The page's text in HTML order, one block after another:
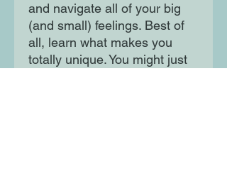
and navigate all of your big
(and small) feelings. Best of
all, learn what makes you
totally unique. You might just